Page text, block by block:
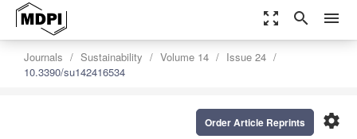
zoom_out_map search menu
Journals Sustainability Volume 14
Issue 24
10.3390/su142416534
settings
Order Article Reprints